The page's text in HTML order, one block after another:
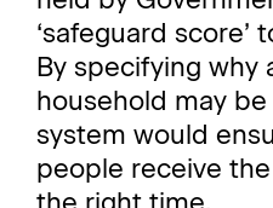
‘safeguard score’
By specifying why
household may
system would
people receive